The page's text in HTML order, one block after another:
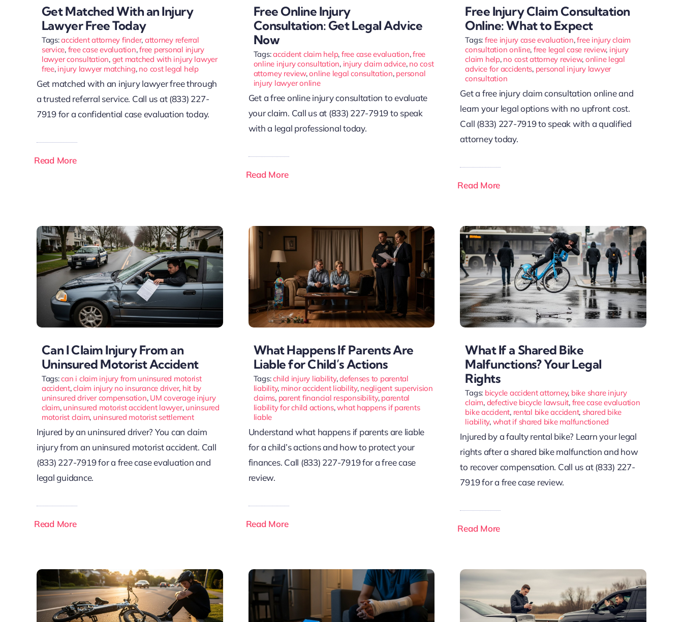
Get Matched With an Injury
Lawyer Free Today
Tags:accident attorney finder, attorney referral
service, free case evaluation,free personal injury
lawyer consultation, get matched with injury lawyer
free, injury lawyer matching, no cost legal help
Get matched with an injury lawyer free through
a trusted referral service. Call us at (833) 227-
7919 for a confidential case evaluation today.
Read More
Free Online Injury
Consultation: Get Legal Advice
Now
Tags:accident claim help, free case evaluation,free
online injury consultation, injury claim advice, no cost
attorney review,online legal consultation, personal
injury lawyer online
Get a free online injury consultation to evaluate
your claim. Call us at (833) 227-7919 to speak
with a legal professional today.
Read More
Free Injury Claim Consultation
Online: What to Expect
Tags: free injury case evaluation,free injury claim
consultation online, free legal case review, injury
claim help, no cost attorney review, online legal
advice for accidents, personal injury lawyer
consultation
Get a free injury claim consultation online and
learn your legal options with no upfront cost.
Call (833) 227-7919 to speak with a qualified
attorney today.
Read More
Can I Claim Injury From an
Uninsured Motorist Accident
Tags:can i claim injury from uninsured motorist
accident,claim injury no insurance driver, hit by
uninsured driver compensation, UM coverage injury
claim, uninsured motorist accident lawyer, uninsured
motorist claim, uninsured motorist settlement
Injured by an uninsured driver? You can claim
injury from an uninsured motorist accident. Call
(833) 227-7919 for a free case evaluation and
legal guidance.
Read More
What Happens If Parents Are
Liable for Child’s Actions
Tags:child injury liability,defenses to parental
liability, minor accident liability, negligent supervision
claims, parent financial responsibility, parental
liability for child actions,what happens if parents
liable
Understand what happens if parents are liable
for a child’s actions and how to protect your
finances. Call (833) 227-7919 for a free case
review.
Read More
What If a Shared Bike
Malfunctions? Your Legal
Rights
Tags: bicycle accident attorney, bike share injury
claim, defective bicycle lawsuit, free case evaluation
bike accident, rental bike accident, shared bike
liability, what if shared bike malfunctioned
Injured by a faulty rental bike? Learn your legal
rights after a shared bike malfunction and how
to recover compensation. Call us at (833) 227-
7919 for a free case review.
Read More